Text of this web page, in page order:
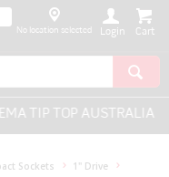
No location selected Login
TIP TOP AUSTRALIA -
Sockets
1" Drive